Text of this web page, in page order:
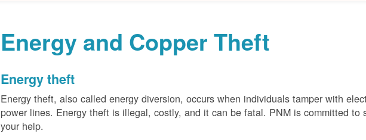
Energy and Copper Theft
Energy theft
Energy theft, also called energy diversion, occurs when individuals tamper with
power lines. Energy theft is illegal, costly, and it can be fatal. PNM is committed to
your help.